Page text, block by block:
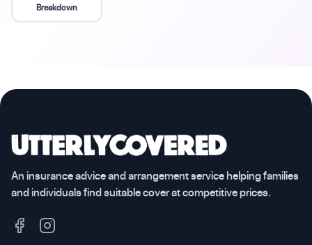
Breakdown
An insurance advice and arrangement service helping families
and individuals find suitable cover at competitive prices.